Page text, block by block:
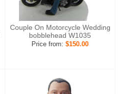
Couple On Motorcycle Wedding
bobblehead W1035
Price from:$150.00